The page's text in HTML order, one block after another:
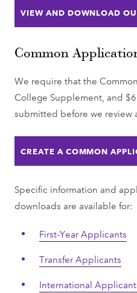
VIEW AND DOWNLOAD
Common
We require that the
College Supplement, and
submitted before we review
CREATE A COMMON
Specific information and
downloads are available for:
First-Year Applicants
Transfer Applicants
International